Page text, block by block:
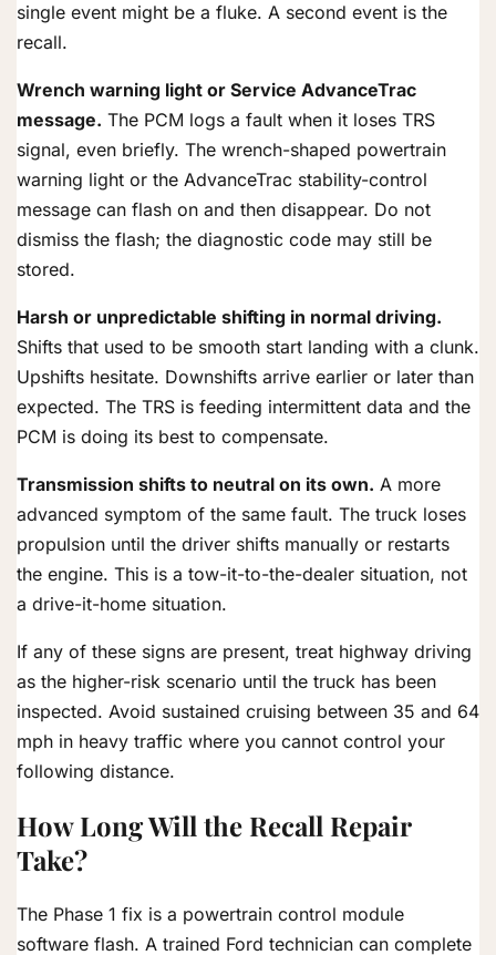
single event might be a fluke. A second event is the
recall.
Wrench warning light or Service AdvanceTrac
message. The PCM logs a fault when it loses TRS
signal, even briefly. The wrench-shaped powertrain
warning light or the AdvanceTrac stability-control
message can flash on and then disappear. Do not
dismiss the flash; the diagnostic code may still be
stored.
Harsh or unpredictable shifting in normal driving.
Shifts that used to be smooth start landing with a clunk.
Upshifts hesitate. Downshifts arrive earlier or later than
expected. The TRS is feeding intermittent data and the
PCM is doing its best to compensate.
Transmission shifts to neutral on its own. A more
advanced symptom of the same fault. The truck loses
propulsion until the driver shifts manually or restarts
the engine. This is a tow-it-to-the-dealer situation, not
a drive-it-home situation.
If any of these signs are present, treat highway driving
as the higher-risk scenario until the truck has been
inspected. Avoid sustained cruising between 35 and 64
mph in heavy traffic where you cannot control your
following distance.
How Long Will the Recall Repair
Take?
The Phase 1 fix is a powertrain control module
software flash. A trained Ford technician can complete